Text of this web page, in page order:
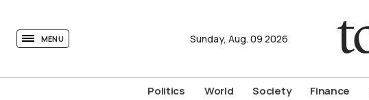
MENU Sunday, Aug. 09 2026
Politics World Society Finance